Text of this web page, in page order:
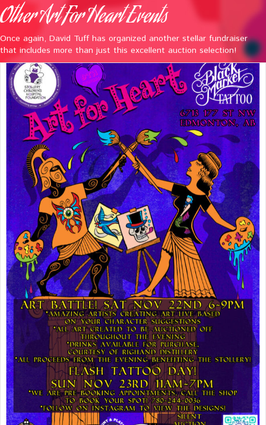
Other Art For Heart Events
Once again, David Tuff has organized another stellar fundraiser
that includes more than just this excellent auction selection!